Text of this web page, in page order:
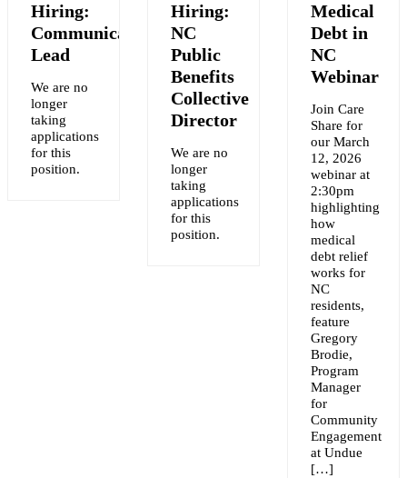
Hiring:
Communications
Lead
We are no
longer
taking
applications
for this
position.
Hiring:
NC
Public
Benefits
Collective
Director
We are no
longer
taking
applications
for this
position.
Medical
Debt in
NC
Webinar
Join Care
Share for
our March
12, 2026
webinar at
2:30pm
highlighting
how
medical
debt relief
works for
NC
residents,
feature
Gregory
Brodie,
Program
Manager
for
Community
Engagement
at Undue
[…]